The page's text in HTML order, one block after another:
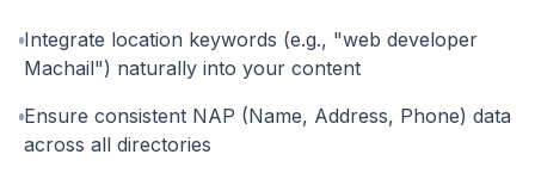
Integrate location keywords (e.g., "web developer
Machail") naturally into your content
Ensure consistent NAP (Name, Address, Phone) data
across all directories